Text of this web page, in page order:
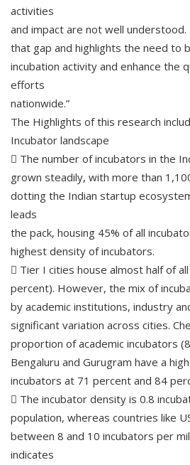
activities
and impact are not well
that gap and highlights the need to
incubation activity and enhance the
efforts
nationwide.”
The Highlights of this research
Incubator landscape
 The number of incubators in the
grown steadily, with more than
dotting the Indian startup
leads
the pack, housing 45% of all
highest density of incubators.
 Tier I cities house almost half of
percent). However, the mix of
by academic institutions, industry
significant variation across cities.
proportion of academic incubators
Bengaluru and Gurugram have a
incubators at 71 percent and 84
 The incubator density is 0.8
population, whereas countries like
between 8 and 10 incubators per
indicates